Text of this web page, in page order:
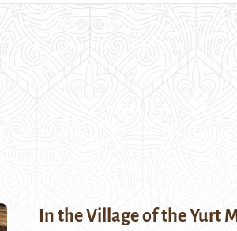
In the Village of the Yurt